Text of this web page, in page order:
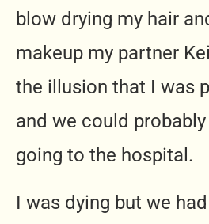
blow drying my hair
makeup my partner
the illusion that I was
and we could
going to the hospital.
I was dying but we